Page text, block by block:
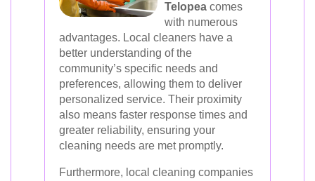
Telopea comes
with numerous
advantages. Local cleaners have a
better understanding of the
community’s specific needs and
preferences, allowing them to deliver
personalized service. Their proximity
also means faster response times and
greater reliability, ensuring your
cleaning needs are met promptly.
Furthermore, local cleaning companies